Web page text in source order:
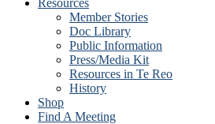
Resources
Member Stories
Doc Library
Public Information
Press/Media Kit
Resources in Te Reo
History
Shop
Find A Meeting